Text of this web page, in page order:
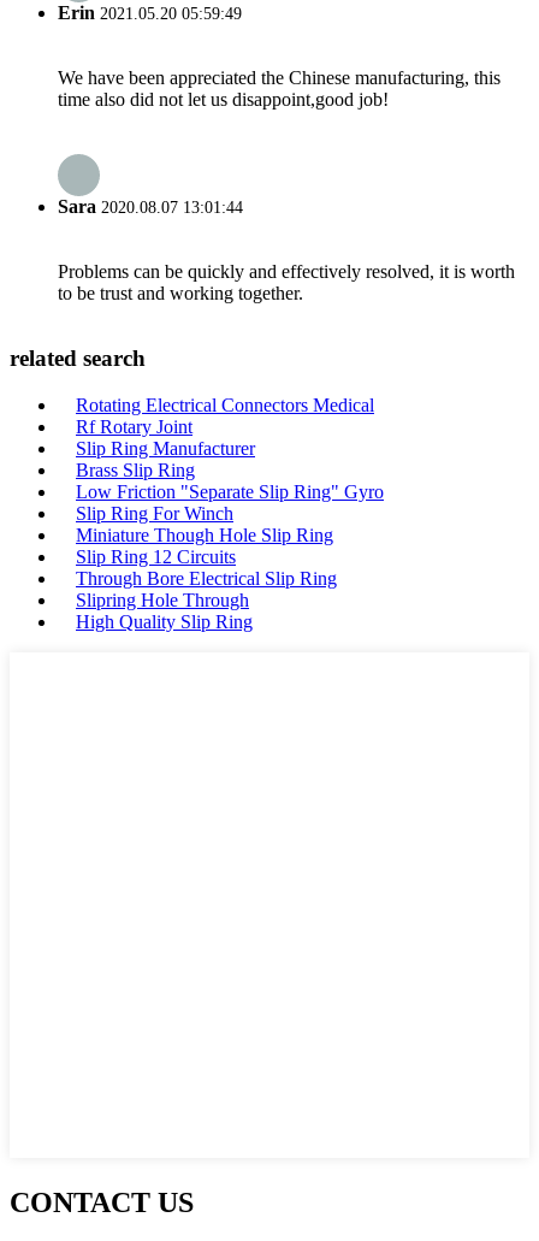
Erin 2021.05.20 05:59:49
We have been appreciated the Chinese manufacturing, this
time also did not let us disappoint,good job!
Sara 2020.08.07 13:01:44
Problems can be quickly and effectively resolved, it is worth
to be trust and working together.
related search
Rotating Electrical Connectors Medical
Rf Rotary Joint
Slip Ring Manufacturer
Brass Slip Ring
Low Friction "Separate Slip Ring" Gyro
Slip Ring For Winch
Miniature Though Hole Slip Ring
Slip Ring 12 Circuits
Through Bore Electrical Slip Ring
Slipring Hole Through
High Quality Slip Ring
CONTACT US